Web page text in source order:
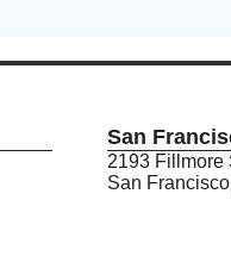
San
2193 Fillmore
San